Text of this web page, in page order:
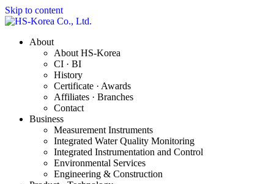
Skip to content
About
About HS-Korea
CI · BI
History
Certificate · Awards
Affiliates · Branches
Contact
Business
Measurement Instruments
Integrated Water Quality Monitoring
Integrated Instrumentation and Control
Environmental Services
Engineering & Construction